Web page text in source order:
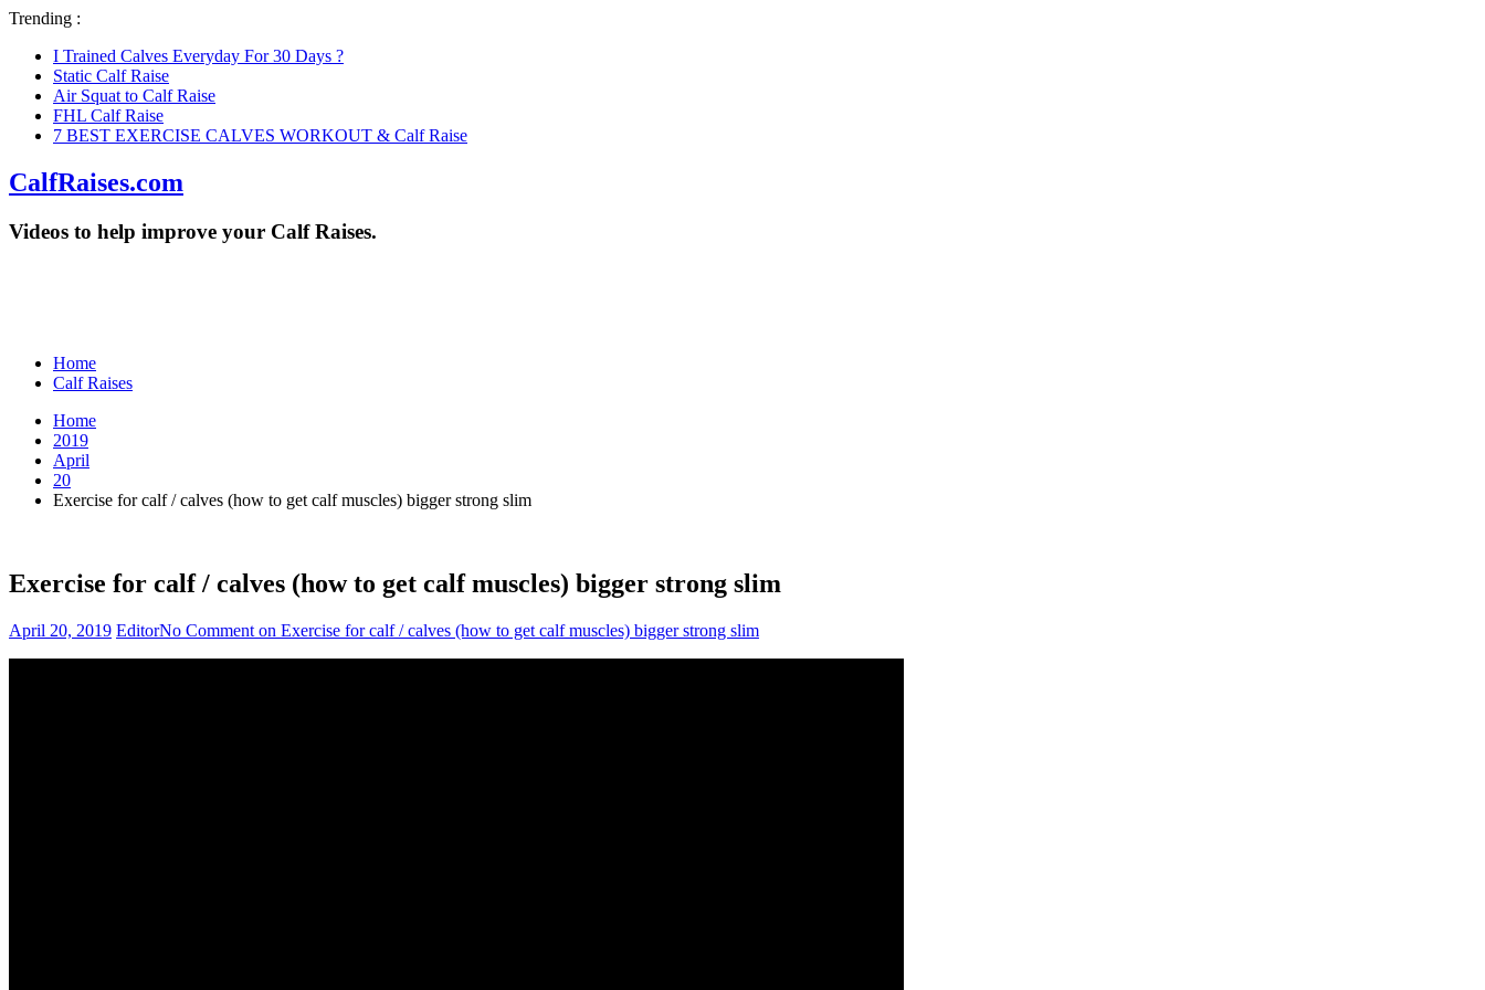
Trending :
I Trained Calves Everyday For 30 Days ?
Static Calf Raise
Air Squat to Calf Raise
FHL Calf Raise
7 BEST EXERCISE CALVES WORKOUT & Calf Raise
CalfRaises.com
Videos to help improve your Calf Raises.
Home
Calf Raises
Home
2019
April
20
Exercise for calf / calves (how to get calf muscles) bigger strong slim
Exercise for calf / calves (how to get calf muscles) bigger strong slim
April 20, 2019 EditorNo Comment on Exercise for calf / calves (how to get calf muscles) bigger strong slim